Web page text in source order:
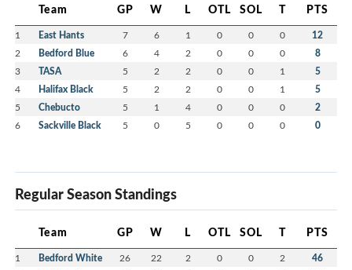
Team GP W L OTL SOL T PTS
1 East Hants 7 6 1 0 0 0 12
2 Bedford Blue 6 4 2 0 0 0 8
3 TASA 5 2 2 0 0 1 5
4 Halifax Black 5 2 2 0 0 1 5
5 Chebucto 5 1 4 0 0 0 2
6 Sackville Black 5 0 5 0 0 0 0
Regular Season Standings
Team GP W L OTL SOL T PTS
1 Bedford White 26 22 2 0 0 2 46